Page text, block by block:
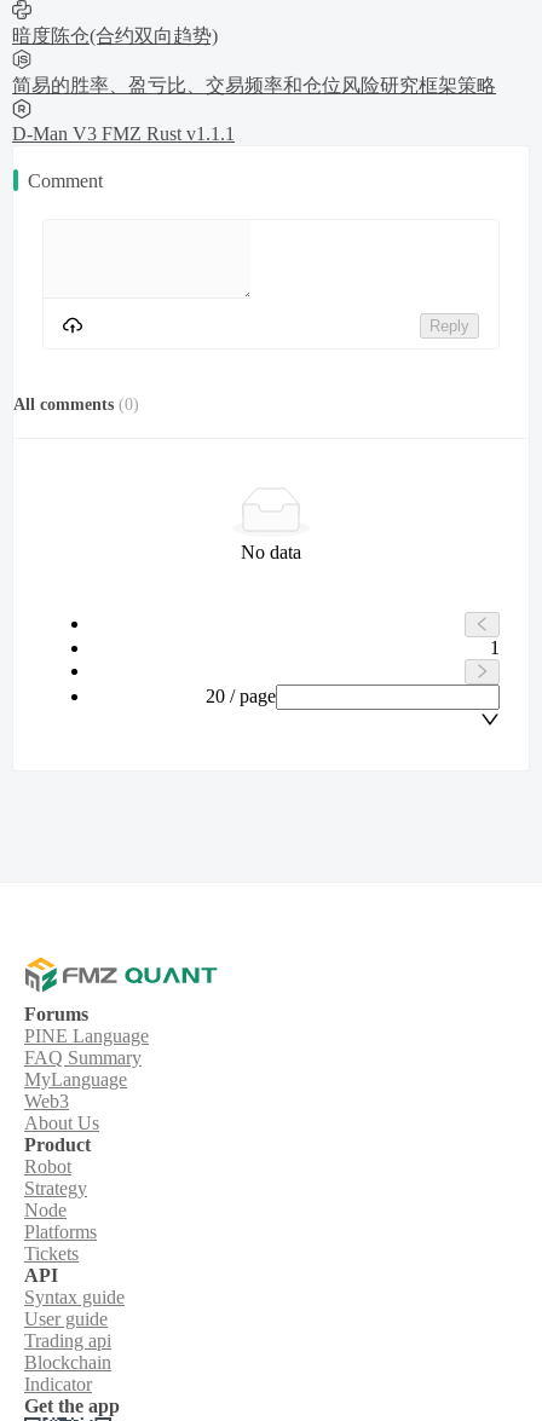
暗度陈仓(合约双向趋势)
简易的胜率、盈亏比、交易频率和仓位风险研究框架策略
D-Man V3 FMZ Rust v1.1.1
Comment
Reply
All comments (0)
No data
1
20 / page
Forums
PINE Language
FAQ Summary
MyLanguage
Web3
About Us
Product
Robot
Strategy
Node
Platforms
Tickets
API
Syntax guide
User guide
Trading api
Blockchain
Indicator
Get the app